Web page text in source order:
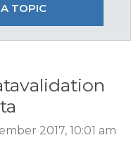
TOPIC
2017, 10:01 am